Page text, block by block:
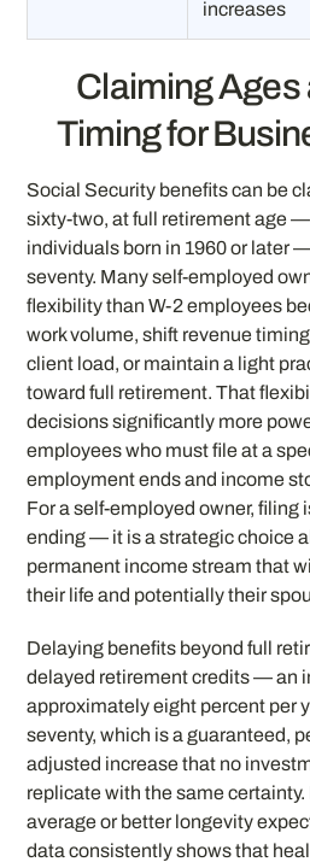
increases
Claiming Ages
Timing for
Social Security benefits can be
sixty-two, at full retirement age
individuals born in 1960 or later
seventy. Many self-employed
flexibility than W-2 employees
work volume, shift revenue
client load, or maintain a light
toward full retirement. That
decisions significantly more
employees who must file at a
employment ends and income
For a self-employed owner, filing
ending — it is a strategic choice
permanent income stream that
their life and potentially their
Delaying benefits beyond full
delayed retirement credits — an
approximately eight percent per
seventy, which is a guaranteed,
adjusted increase that no
replicate with the same
average or better longevity
data consistently shows that